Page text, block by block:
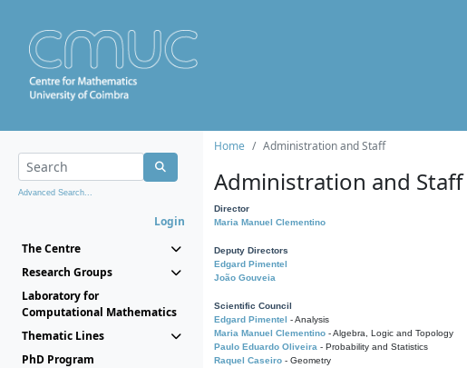
Advanced Search...
Login
The Centre
Research Groups
Laboratory for
Computational Mathematics
Thematic Lines
PhD Program
Home Administration and Staff
Administration and Staff
Director
Maria Manuel Clementino
Deputy Directors
Edgard Pimentel
João Gouveia
Scientific Council
Edgard Pimentel - Analysis
Maria Manuel Clementino - Algebra, Logic and Topology
Paulo Eduardo Oliveira - Probability and Statistics
Raquel Caseiro - Geometry